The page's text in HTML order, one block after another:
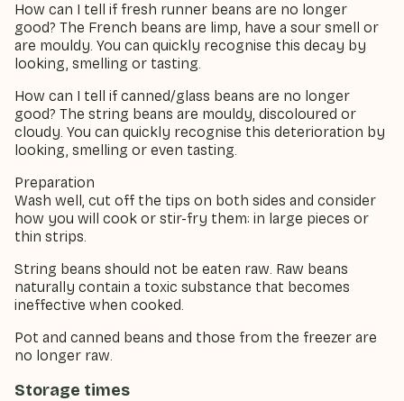
How can I tell if fresh runner beans are no longer
good? The French beans are limp, have a sour smell or
are mouldy. You can quickly recognise this decay by
looking, smelling or tasting.
How can I tell if canned/glass beans are no longer
good? The string beans are mouldy, discoloured or
cloudy. You can quickly recognise this deterioration by
looking, smelling or even tasting.
Preparation
Wash well, cut off the tips on both sides and consider
how you will cook or stir-fry them: in large pieces or
thin strips.
String beans should not be eaten raw. Raw beans
naturally contain a toxic substance that becomes
ineffective when cooked.
Pot and canned beans and those from the freezer are
no longer raw.
Storage times